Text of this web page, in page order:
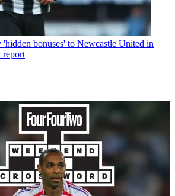
'hidden bonuses' to Newcastle United in
report